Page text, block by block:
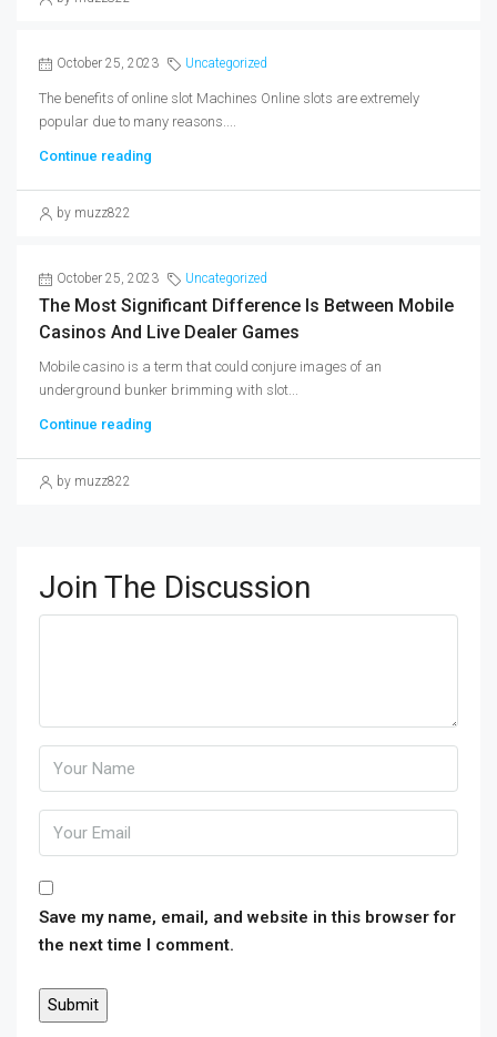
October 25, 2023 Uncategorized
The benefits of online slot Machines Online slots are extremely
popular due to many reasons....
Continue reading
by muzz822
October 25, 2023 Uncategorized
The Most Significant Difference Is Between Mobile
Casinos And Live Dealer Games
Mobile casino is a term that could conjure images of an
underground bunker brimming with slot...
Continue reading
by muzz822
Join The Discussion
Save my name, email, and website in this browser for
the next time I comment.